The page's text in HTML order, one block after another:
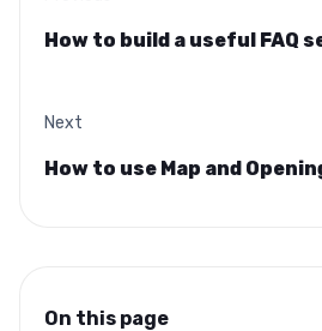
How to build a useful FAQ
Next
How to use Map and
On this page